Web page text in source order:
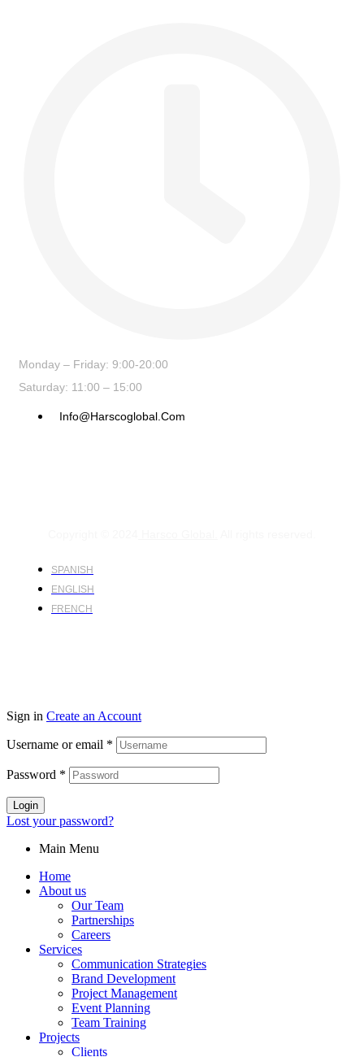
Monday – Friday: 9:00-20:00
Saturday: 11:00 – 15:00
Info@harscoglobal.com
SPANISH
ENGLISH
FRENCH
Sign in Create an Account
Username or email *
Password *
Login
Lost your password?
Main Menu
Home
About us
Our Team
Partnerships
Careers
Services
Communication Strategies
Brand Development
Project Management
Event Planning
Team Training
Projects
Clients